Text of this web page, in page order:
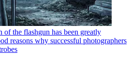
of the flashgun has been greatly
reasons why successful photographers